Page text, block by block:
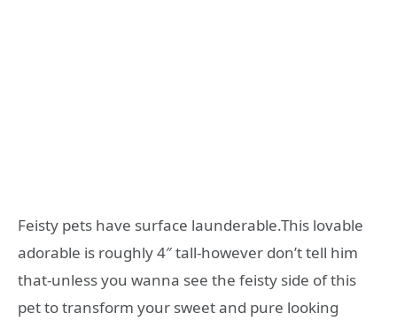
Feisty pets have surface launderable.This lovable
adorable is roughly 4″ tall-however don’t tell him
that-unless you wanna see the feisty side of this
pet to transform your sweet and pure looking